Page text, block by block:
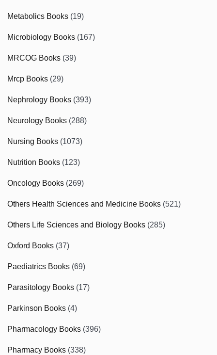
Metabolics Books (19)
Microbiology Books (167)
MRCOG Books (39)
Mrcp Books (29)
Nephrology Books (393)
Neurology Books (288)
Nursing Books (1073)
Nutrition Books (123)
Oncology Books (269)
Others Health Sciences and Medicine Books (521)
Others Life Sciences and Biology Books (285)
Oxford Books (37)
Paediatrics Books (69)
Parasitology Books (17)
Parkinson Books (4)
Pharmacology Books (396)
Pharmacy Books (338)